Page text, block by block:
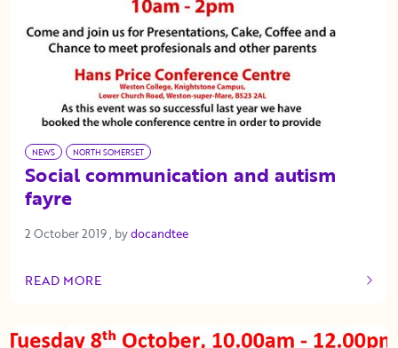
NEWS NORTH SOMERSET
Social communication and autism
fayre
2 October 2019 2 October 2019
, bydocandtee
READ MORE
OF THIS ARTICLE